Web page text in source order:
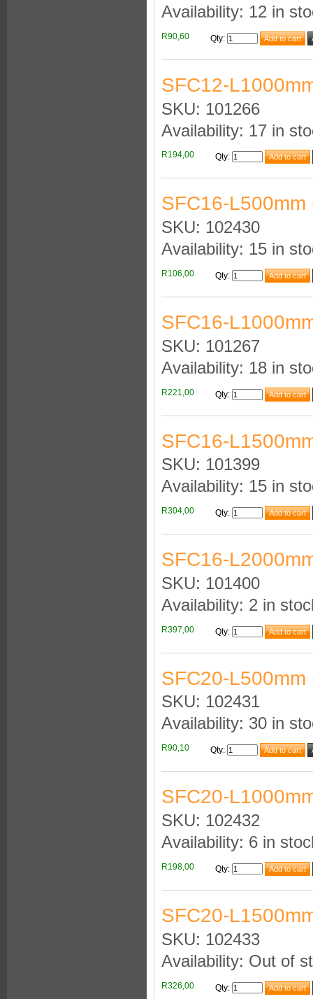
Availability: 12 in
R90,60 Qty:
SFC12-
SKU: 101266
Availability: 17 in
R194,00 Qty:
SFC16-
SKU: 102430
Availability: 15 in
R106,00 Qty:
SFC16-
SKU: 101267
Availability: 18 in
R221,00 Qty:
SFC16-
SKU: 101399
Availability: 15 in
R304,00 Qty:
SFC16-
SKU: 101400
Availability: 2 in
R397,00 Qty:
SFC20-
SKU: 102431
Availability: 30 in
R90,10 Qty:
SFC20-
SKU: 102432
Availability: 6 in
R198,00 Qty:
SFC20-
SKU: 102433
Availability: Out of
R326,00 Qty: